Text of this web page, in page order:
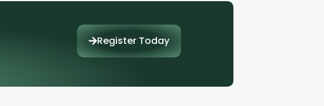
Register Today